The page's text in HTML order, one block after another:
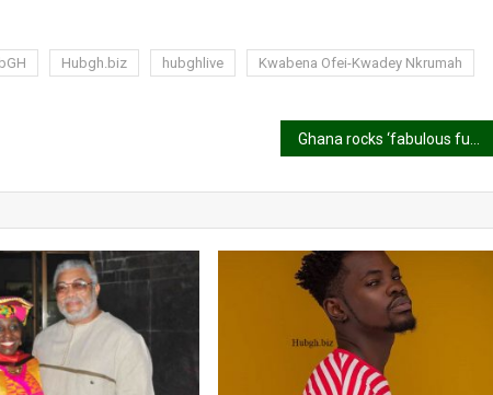
Hubgh.biz hubghlive
Kwabena Ofei-Kwadey Nkrumah
Ghana rocks ‘fabulous fugu’ at the opening ceremony of the 2024 Olympic Games